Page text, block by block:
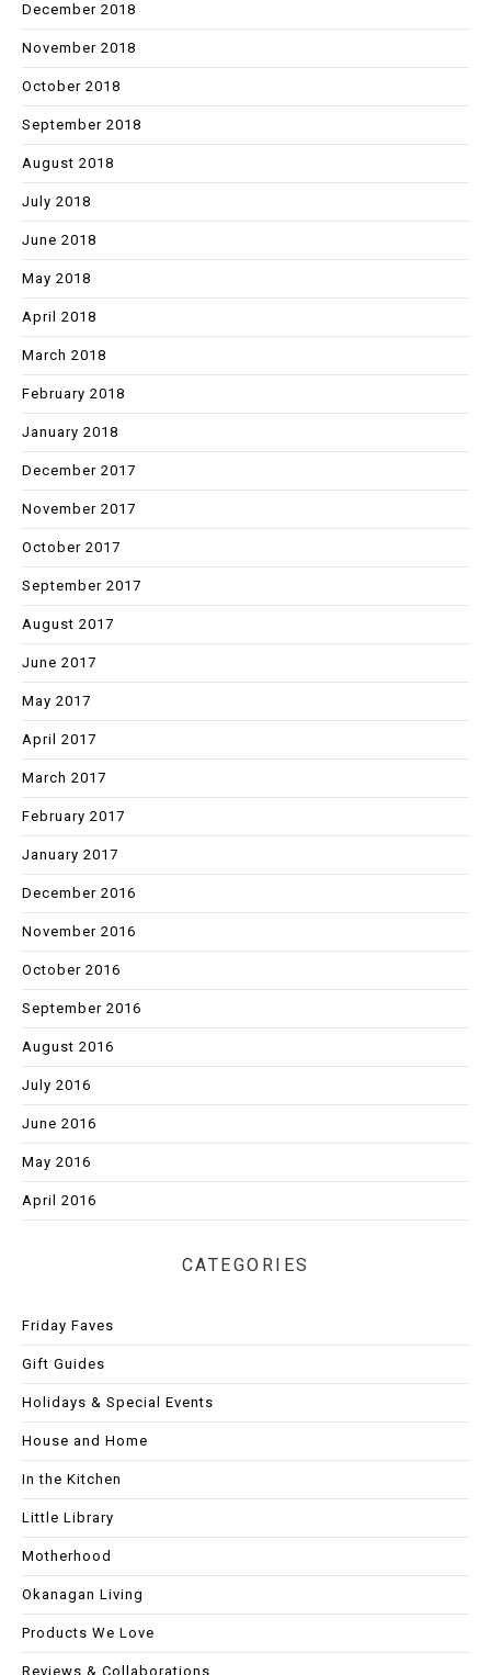
December 2018
November 2018
October 2018
September 2018
August 2018
July 2018
June 2018
May 2018
April 2018
March 2018
February 2018
January 2018
December 2017
November 2017
October 2017
September 2017
August 2017
June 2017
May 2017
April 2017
March 2017
February 2017
January 2017
December 2016
November 2016
October 2016
September 2016
August 2016
July 2016
June 2016
May 2016
April 2016
CATEGORIES
Friday Faves
Gift Guides
Holidays & Special Events
House and Home
In the Kitchen
Little Library
Motherhood
Okanagan Living
Products We Love
Reviews & Collaborations